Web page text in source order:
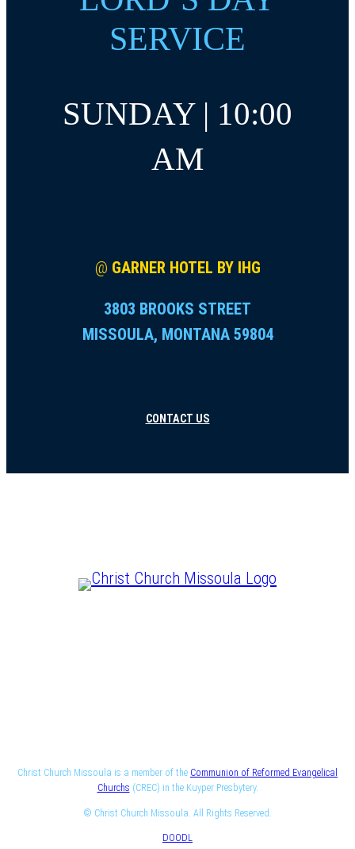
SERVICE
SUNDAY | 10:00
AM
@ GARNER HOTEL BY IHG
3803 BROOKS STREET
MISSOULA, MONTANA 59804
CONTACT US
Christ Church Missoula is a member of the Communion of Reformed Evangelical
Churchs (CREC) in the Kuyper Presbytery.
© Christ Church Missoula. All Rights Reserved.
DOODL